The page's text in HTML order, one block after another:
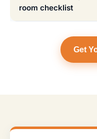
room checklist
Get